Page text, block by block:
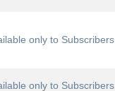
only to Subscribers
only to Subscribers